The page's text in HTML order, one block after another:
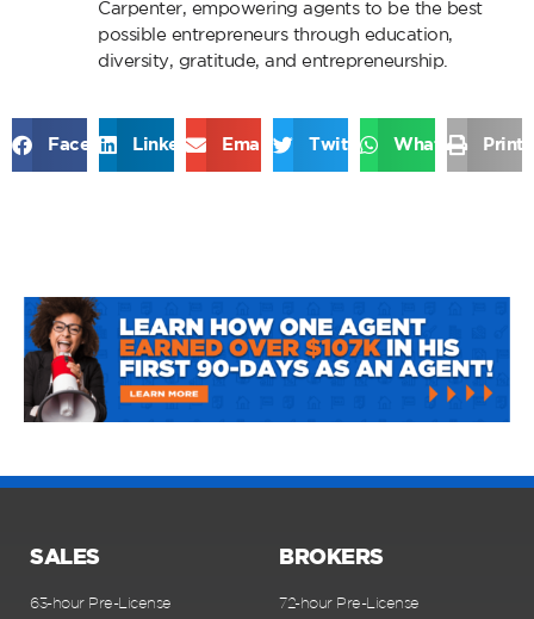
Carpenter, empowering agents to be the best
possible entrepreneurs through education,
diversity, gratitude, and entrepreneurship.
Facebook LinkedIn Email Twitter WhatsApp Print
SALES
63-hour Pre-License
BROKERS
72-hour Pre-License